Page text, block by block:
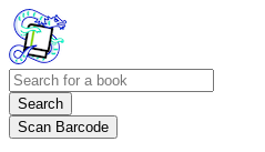
Search
Scan Barcode